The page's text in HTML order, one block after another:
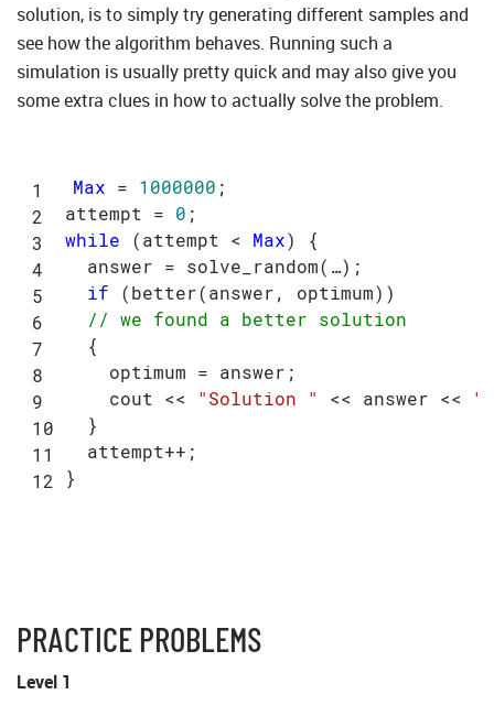
solution, is to simply try generating different samples and
see how the algorithm behaves. Running such a
simulation is usually pretty quick and may also give you
some extra clues in how to actually solve the problem.
Max = 1000000 ;
attempt = 0
while (attempt < Max) {
  answer = solve_random(…);
if (better(answer, optimum))
// we found a better solution
  {
    optimum = answer;
    cout <<
"Solution " << answer << "
  }
  attempt++;
PRACTICE PROBLEMS
Level 1